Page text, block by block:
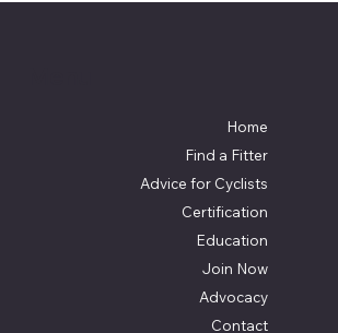
Home
Find a Fitter
Advice for Cyclists
Certification
Education
Join Now
Advocacy
Contact